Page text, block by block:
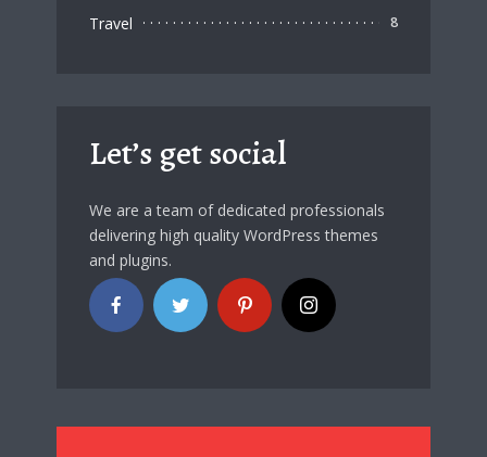
Travel 8
Let’s get social
We are a team of dedicated professionals
delivering high quality WordPress themes
and plugins.